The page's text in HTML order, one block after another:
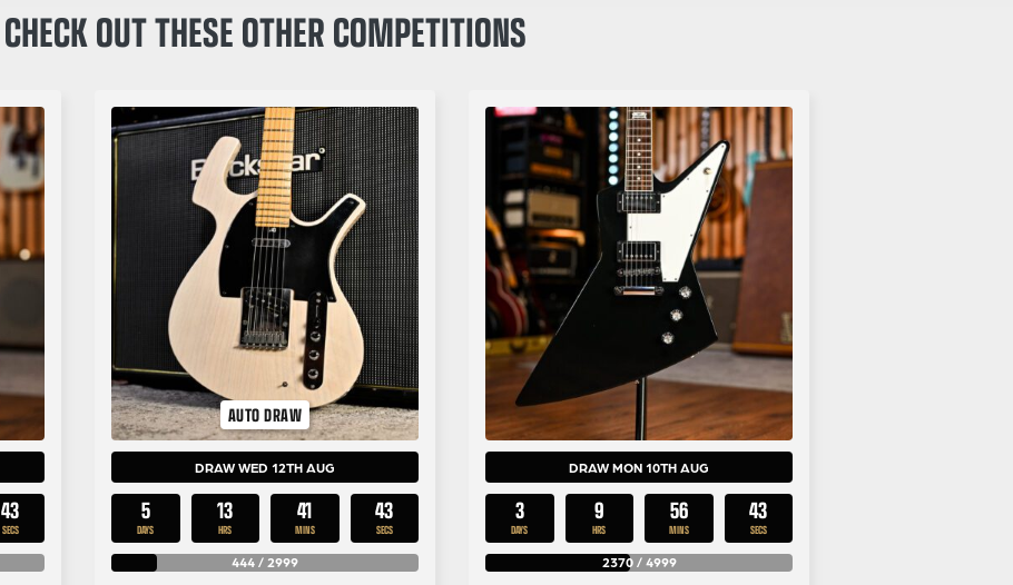
CHECK OUT THESE OTHER COMPETITIONS
43
SECS
AUTO DRAW
DRAW WED 12TH AUG
5
DAYS
13
HRS
41
MINS
43
SECS
444 / 2999
DRAW MON 10TH AUG
3
DAYS
9
HRS
56
MINS
43
SECS
2370/ 4999